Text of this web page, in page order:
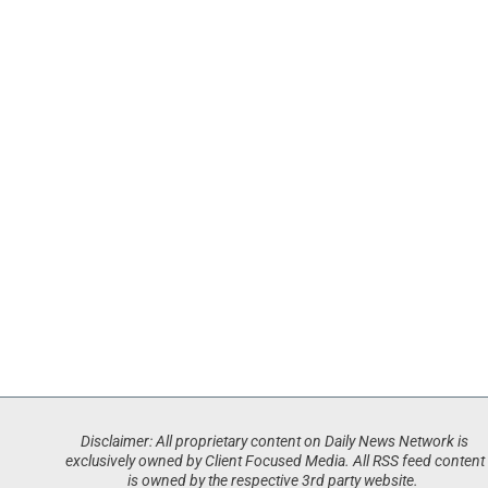
Disclaimer: All proprietary content on Daily News Network is
exclusively owned by Client Focused Media. All RSS feed content
is owned by the respective 3rd party website.